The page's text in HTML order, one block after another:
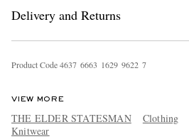
Delivery and Returns
Product Code4637 6663 1629 9622 7
VIEW MORE
THE ELDER STATESMAN Clothing
Knitwear